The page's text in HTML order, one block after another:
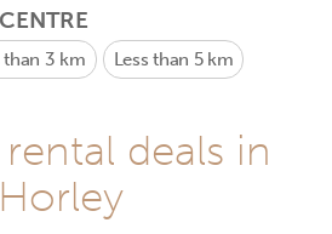
than 3 km Less than 5 km
deals in
Horley